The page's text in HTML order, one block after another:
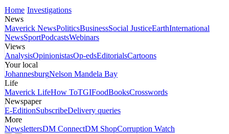
Home Investigations
News
Maverick NewsPoliticsBusinessSocial JusticeEarthInternational
NewsSportPodcastsWebinars
Views
AnalysisOpinionistasOp-edsEditorialsCartoons
Your local
JohannesburgNelson Mandela Bay
Life
Maverick LifeHow ToTGIFoodBooksCrosswords
Newspaper
E-EditionSubscribeDelivery queries
More
NewslettersDM ConnectDM ShopCorruption Watch